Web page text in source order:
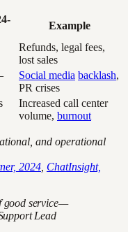
Example
Refunds, legal fees,
lost sales
Social media backlash,
PR crises
Increased call center
volume, burnout
and operational
2024 ChatInsight,
good service—
Lead